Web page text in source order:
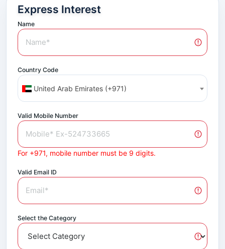
Express Interest
Name
Country Code
United Arab Emirates (+971)
Valid Mobile Number
For +971, mobile number must be 9 digits.
Valid Email ID
Select the Category